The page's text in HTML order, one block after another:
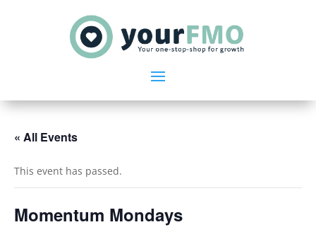
« All Events
This event has passed.
Momentum Mondays